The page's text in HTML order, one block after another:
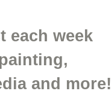
each week
and more!